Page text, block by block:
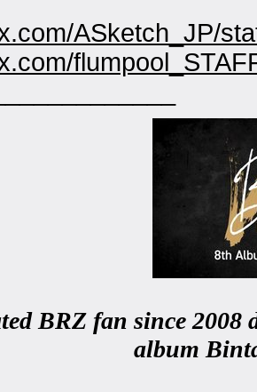
ASketch_JP/
BRZ fan since 2008
album